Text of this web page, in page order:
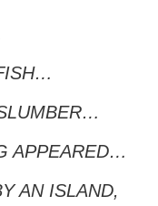
APPEARED…
AN ISLAND,